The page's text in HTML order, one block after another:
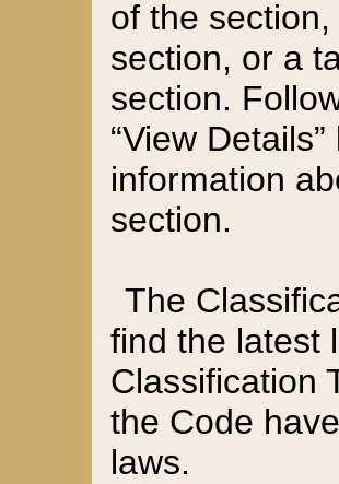
of the
section, or a
section.
“View
information
section.
The
find the latest
Classification
the Code
laws.